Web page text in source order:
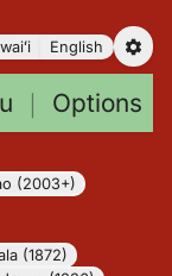
English
｜ Options
(2003+)
(1872)